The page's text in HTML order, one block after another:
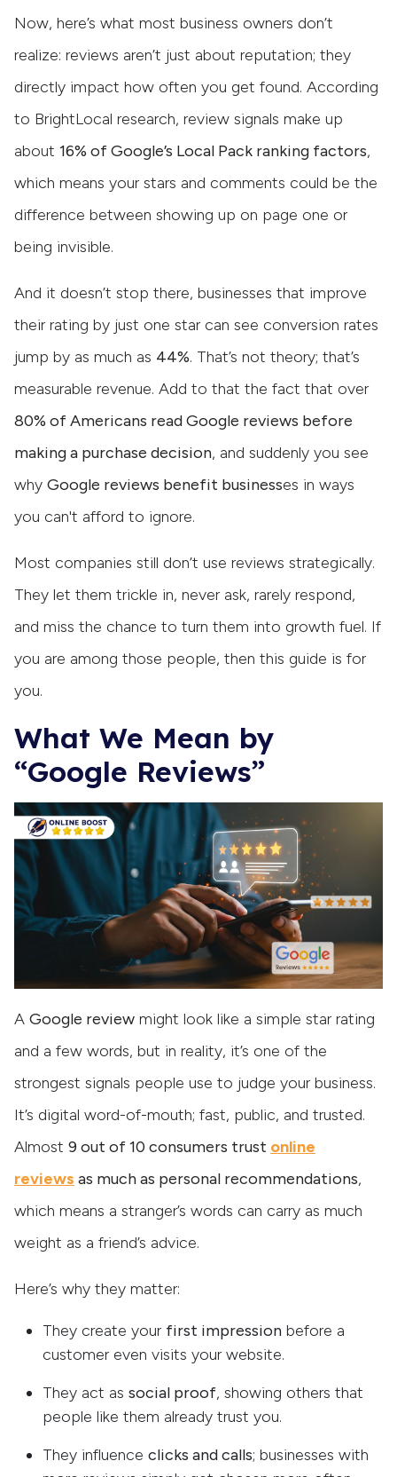
Now, here’s what most business owners don’t
realize: reviews aren’t just about reputation; they
directly impact how often you get found. According
to BrightLocal research, review signals make up
about 16% of Google’s Local Pack ranking factors,
which means your stars and comments could be the
difference between showing up on page one or
being invisible.
And it doesn’t stop there, businesses that improve
their rating by just one star can see conversion rates
jump by as much as 44%. That’s not theory; that’s
measurable revenue. Add to that the fact that over
80% of Americans read Google reviews before
making a purchase decision, and suddenly you see
why Google reviews benefit businesses in ways
you can't afford to ignore.
Most companies still don’t use reviews strategically.
They let them trickle in, never ask, rarely respond,
and miss the chance to turn them into growth fuel. If
you are among those people, then this guide is for
you.
What We Mean by
“Google Reviews”
A Google review might look like a simple star rating
and a few words, but in reality, it’s one of the
strongest signals people use to judge your business.
It’s digital word-of-mouth; fast, public, and trusted.
Almost 9 out of 10 consumers trust online
reviews as much as personal recommendations,
which means a stranger’s words can carry as much
weight as a friend’s advice.
Here’s why they matter:
They create your first impression before a
customer even visits your website.
They act as social proof, showing others that
people like them already trust you.
They influence clicks and calls; businesses with